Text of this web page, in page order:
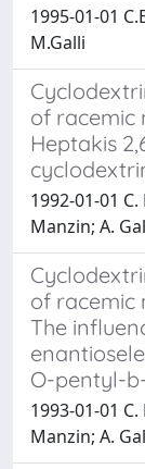
1995-01-01
M.Galli
of racemic
Heptakis
1992-01-01
Manzin; A.
of racemic
The
O-pentyl-
1993-01-01
Manzin; A.